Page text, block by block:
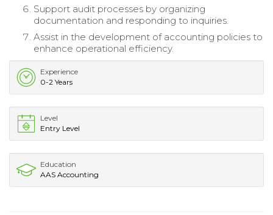
Support audit processes by organizing
documentation and responding to inquiries.
Assist in the development of accounting policies to
enhance operational efficiency.
Experience
0-2 Years
Level
Entry Level
Education
AAS Accounting